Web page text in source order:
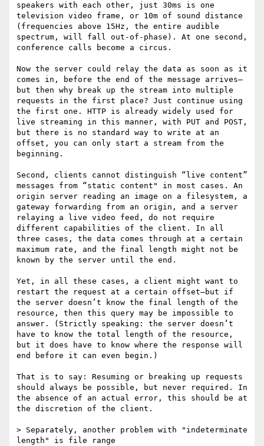
speakers with each other, just 30ms is one
television video frame, or 10m of sound distance
(frequencies above 15Hz, the entire audible
spectrum, will fall out-of-phase). At one second,
conference calls become a circus.
Now the server could relay the data as soon as it
comes in, before the end of the message arrives—
but then why break up the stream into multiple
requests in the first place? Just continue using
the first one. HTTP is already widely used for
live streaming in this manner, with PUT and POST,
but there is no standard way to write at an
offset, you can only start a stream from the
beginning.
Second, clients cannot distinguish “live content”
messages from “static content" in most cases. An
origin server reading an image on a filesystem, a
gateway forwarding from an origin, and a server
relaying a live video feed, do not require
different capabilities of the client. In all
three cases, the data comes through at a certain
maximum rate, and the final length might not be
known by the server until the end.
Yet, in all these cases, a client might want to
restart the request at a certain offset—but if
the server doesn’t know the final length of the
resource, then this query may be impossible to
answer. (Strictly speaking: the server doesn’t
have to know the total length of the resource,
but it does have to know where the response will
end before it can even begin.)
That is to say: Resuming or breaking up requests
should always be possible, but never required. In
the absence of an actual error, this should be at
the discretion of the client.
> Separately, another problem with "indeterminate
length" is file range